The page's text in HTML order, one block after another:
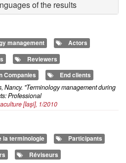
of the results
management
Actors
Reviewers
Companies
End clients
Nancy. "Terminology management during
Professional
[Iaşi], 1/2010
la terminologie
Participants
Réviseurs